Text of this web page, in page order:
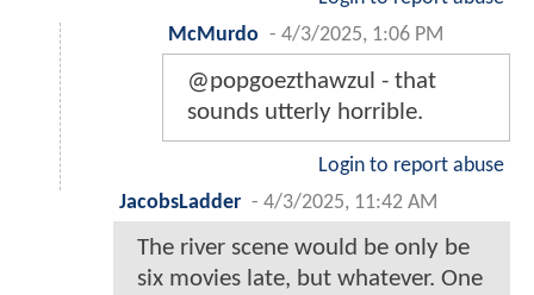
McMurdo - 4/3/2025, 1:06 PM
@popgoezthawzul - that
sounds utterly horrible.
Login to report abuse
JacobsLadder - 4/3/2025, 11:42 AM
The river scene would be only be
six movies late, but whatever. One